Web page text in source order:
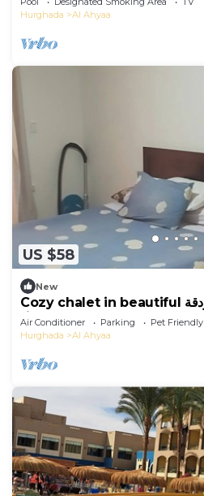
Hurghada
Al Ahyaa
US $58
New
Cozy chalet in beautiful الغردقة with AC, WiFi,
fitness room
Air Conditioner Parking
Pet Friendly
Hurghada
Al Ahyaa